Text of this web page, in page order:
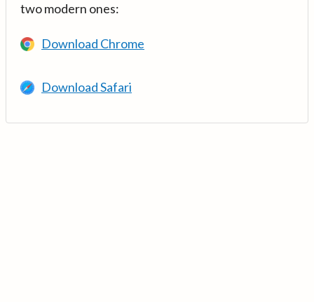
two modern ones:
Download Chrome
Download Safari